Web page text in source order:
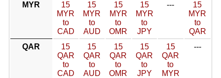
MYR
15
MYR
to
CAD
15
MYR
to
AUD
15
MYR
to
OMR
15
MYR
to
JPY
---
15
MYR
to
QAR
QAR
15
QAR
to
CAD
15
QAR
to
AUD
15
QAR
to
OMR
15
QAR
to
JPY
15
QAR
to
MYR
---